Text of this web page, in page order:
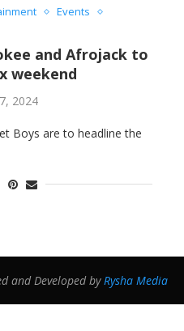
Events
and Afrojack to
weekend
2024
Boys are to headline the
and Developed byRysha Media